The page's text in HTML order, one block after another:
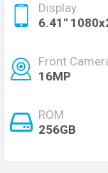
Display
6.41"
Front
16MP
ROM
256GB